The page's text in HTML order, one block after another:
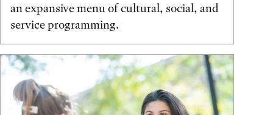
an expansive menu of cultural, social, and
service programming.